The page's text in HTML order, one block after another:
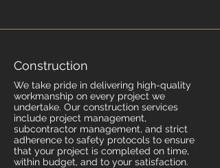
Construction
We take pride in delivering high-quality
workmanship on every project we
undertake. Our construction services
include project management,
subcontractor management, and strict
adherence to safety protocols to ensure
that your project is completed on time,
within budget, and to your satisfaction.